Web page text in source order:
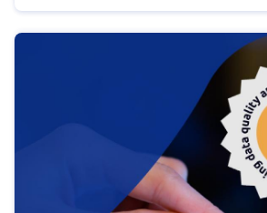
help you navigate key
area, ensuring compliance and
strategic use of data in line with EU